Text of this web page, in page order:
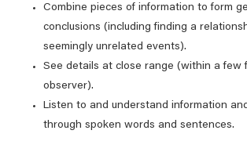
Combine pieces of information to form
conclusions (including finding a
seemingly unrelated events).
See details at close range (within a few
observer).
Listen to and understand information
through spoken words and sentences.